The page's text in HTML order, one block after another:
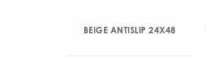
BEIGE ANTISLIP 24X48